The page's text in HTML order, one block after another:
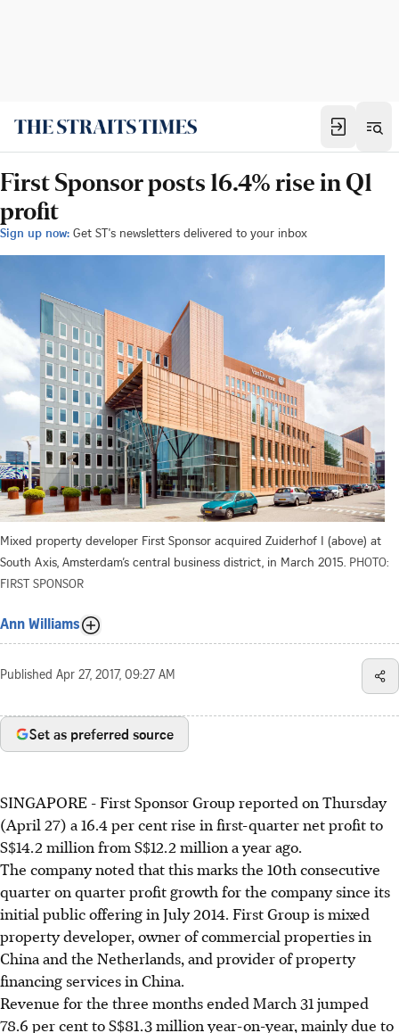
First Sponsor posts 16.4% rise in Q1
profit
Sign up now: Get ST's newsletters delivered to your inbox
Mixed property developer First Sponsor acquired Zuiderhof I (above) at
South Axis, Amsterdam’s central business district, in March 2015. PHOTO:
FIRST SPONSOR
Ann Williams
Published Apr 27, 2017, 09:27 AM
Set as preferred source
SINGAPORE - First Sponsor Group reported on Thursday
(April 27) a 16.4 per cent rise in first-quarter net profit to
S$14.2 million from S$12.2 million a year ago.
The company noted that this marks the 10th consecutive
quarter on quarter profit growth for the company since its
initial public offering in July 2014. First Group is mixed
property developer, owner of commercial properties in
China and the Netherlands, and provider of property
financing services in China.
Revenue for the three months ended March 31 jumped
78.6 per cent to S$81.3 million year-on-year, mainly due to